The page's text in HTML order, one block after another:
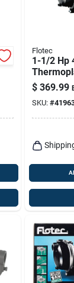
Flotec
1-1/2 Hp
Sprinkler
Model
$ 369.99
SKU: #